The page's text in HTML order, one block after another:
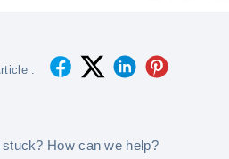
:
stuck? How can we help?